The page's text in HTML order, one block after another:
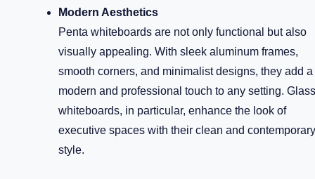
Modern Aesthetics
Penta whiteboards are not only functional but also
visually appealing. With sleek aluminum frames,
smooth corners, and minimalist designs, they add a
modern and professional touch to any setting. Glass
whiteboards, in particular, enhance the look of
executive spaces with their clean and contemporary
style.